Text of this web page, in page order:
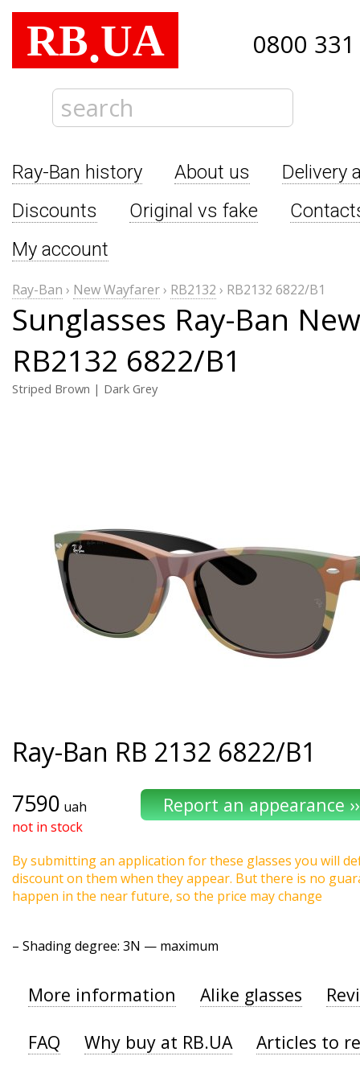
RB.UA 0800
Ray-Ban history About us
Delivery
Discounts
Original vs fake
My account
Ray-Ban › New Wayfarer› RB2132 › RB2132 6822/B1
Sunglasses Ray-Ban
RB2132 6822/B1
Striped Brown | Dark Grey
Ray-Ban RB 2132 6822/B1
7590 uah
not in stock
By submitting an application for these glasses you will
discount on them when they appear. But there is no
happen in the near future, so the price may change
– Shading degree: 3N — maximum
More information Alike glasses
FAQ Why buy at RB.UA Articles to